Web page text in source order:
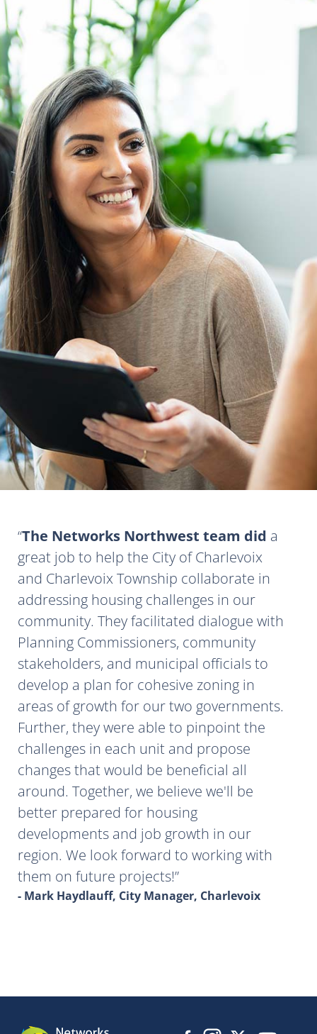
The Networks Northwest team did a
great job to help the City of Charlevoix
and Charlevoix Township collaborate in
addressing housing challenges in our
community. They facilitated dialogue with
Planning Commissioners, community
stakeholders, and municipal officials to
develop a plan for cohesive zoning in
areas of growth for our two governments.
Further, they were able to pinpoint the
challenges in each unit and propose
changes that would be beneficial all
around. Together, we believe we'll be
better prepared for housing
developments and job growth in our
region. We look forward to working with
them on future projects!
- Mark Haydlauff, City Manager, Charlevoix